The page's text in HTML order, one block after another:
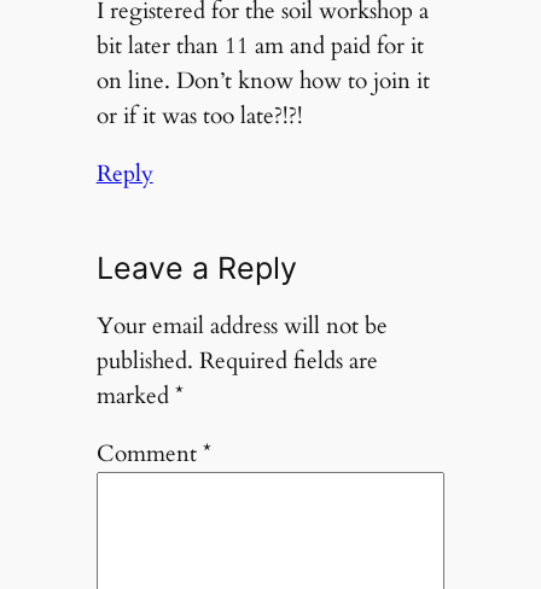
I registered for the soil workshop a
bit later than 11 am and paid for it
on line. Don’t know how to join it
or if it was too late?!?!
Reply
Leave a Reply
Your email address will not be
published. Required fields are
marked*
Comment*